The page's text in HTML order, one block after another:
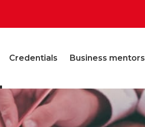
Credentials Business mentors